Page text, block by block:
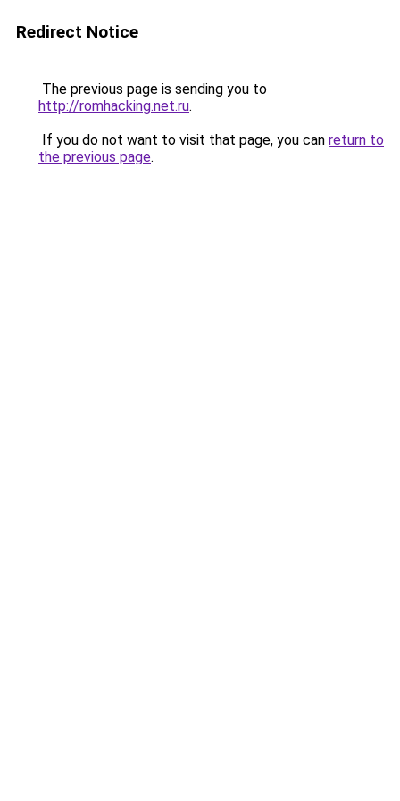
Redirect Notice
The previous page is sending you to
http://romhacking.net.ru.
If you do not want to visit that page, you can return to
the previous page.